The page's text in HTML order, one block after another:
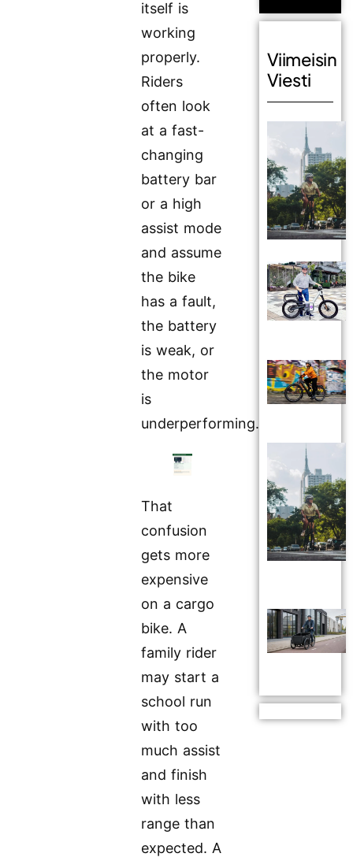
itself is
working
properly.
Riders
often look
at a fast-
changing
battery bar
or a high
assist mode
and assume
the bike
has a fault,
the battery
is weak, or
the motor
is
underperforming.
That
confusion
gets more
expensive
on a cargo
bike. A
family rider
may start a
school run
with too
much assist
and finish
with less
range than
expected. A
Viimeisin
Viesti